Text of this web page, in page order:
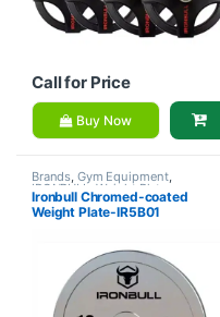
Call for Price
Buy Now
Brands, Gym Equipment,
IRONBULL,Weight Plate
Ironbull Chromed-coated
Weight Plate-IR5B01